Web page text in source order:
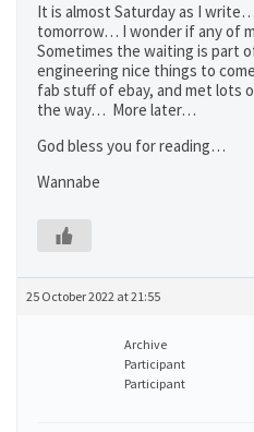
It is almost Saturday as I
tomorrow… I wonder if any of
Sometimes the waiting is part
engineering nice things to
fab stuff of ebay, and met lots
the way… More later…
God bless you for reading…
Wannabe
25 October 2022 at 21:55
Archive
Participant
Participant